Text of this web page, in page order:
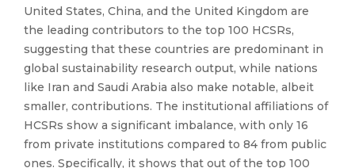
United States, China, and the United Kingdom are
the leading contributors to the top 100 HCSRs,
suggesting that these countries are predominant in
global sustainability research output, while nations
like Iran and Saudi Arabia also make notable, albeit
smaller, contributions. The institutional affiliations of
HCSRs show a significant imbalance, with only 16
from private institutions compared to 84 from public
ones. Specifically, it shows that out of the top 100